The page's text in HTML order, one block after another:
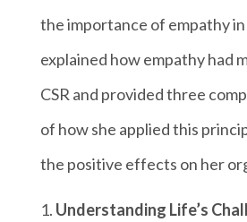
the importance of empathy in
explained how empathy had
CSR and provided three
of how she applied this
the positive effects on her
Understanding Life’s